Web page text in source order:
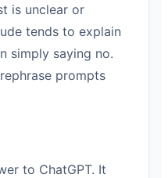
is unclear or
tends to explain
simply saying no.
prompts
to ChatGPT. It